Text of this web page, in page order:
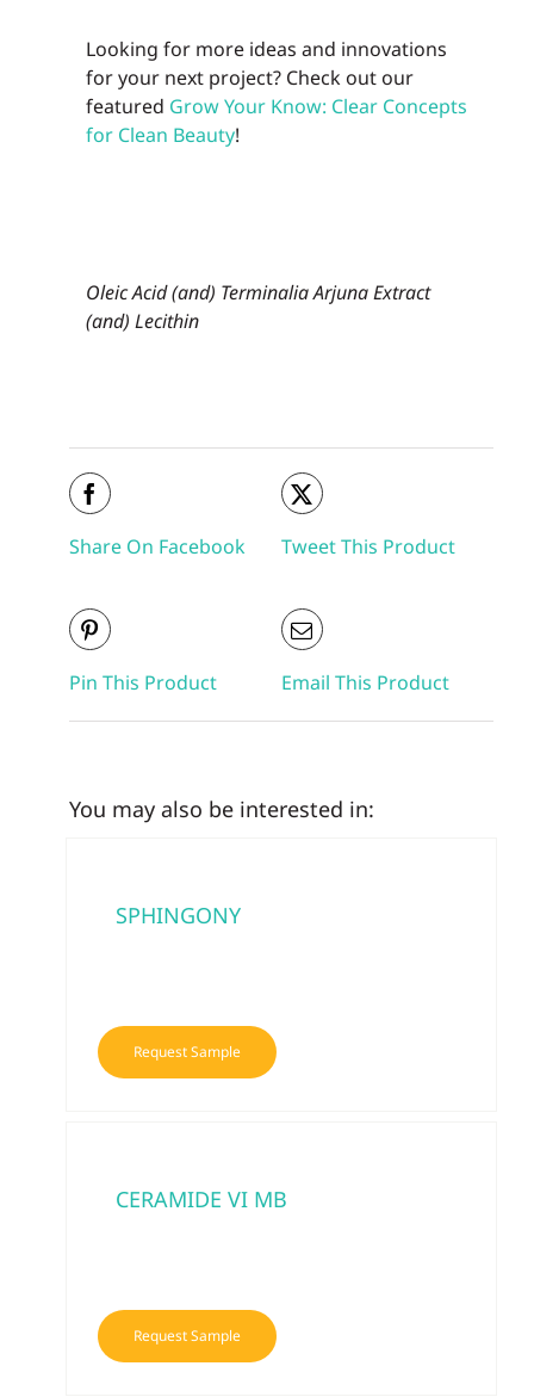
Looking for more ideas and innovations
for your next project? Check out our
featured Grow Your Know: Clear Concepts
for Clean Beauty!
Oleic Acid (and) Terminalia Arjuna Extract
(and) Lecithin
Share On Facebook Tweet This Product
Pin This Product Email This Product
You may also be interested in:
SPHINGONY
Request Sample
CERAMIDE VI MB
Request Sample